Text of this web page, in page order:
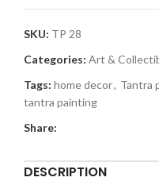
SKU: TP 28
Categories: Art &
Tags: home decor, Tantra
tantra painting
Share:
DESCRIPTION